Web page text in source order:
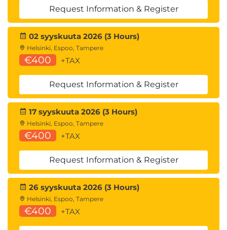
Request Information & Register
02 syyskuuta 2026 (3 Hours)
Helsinki, Espoo, Tampere
€400 +TAX
Request Information & Register
17 syyskuuta 2026 (3 Hours)
Helsinki, Espoo, Tampere
€400 +TAX
Request Information & Register
26 syyskuuta 2026 (3 Hours)
Helsinki, Espoo, Tampere
€400 +TAX